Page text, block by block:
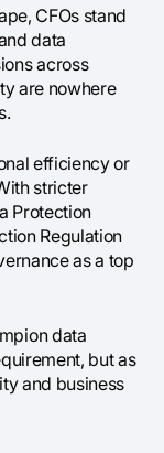
CFOs stand
data
across
are nowhere
efficiency or
stricter
Protection
Regulation
as a top
data
but as
and business